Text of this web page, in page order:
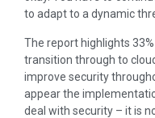
to adapt to a dynamic
The report highlights
transition through to
improve security
appear the
deal with security – it is